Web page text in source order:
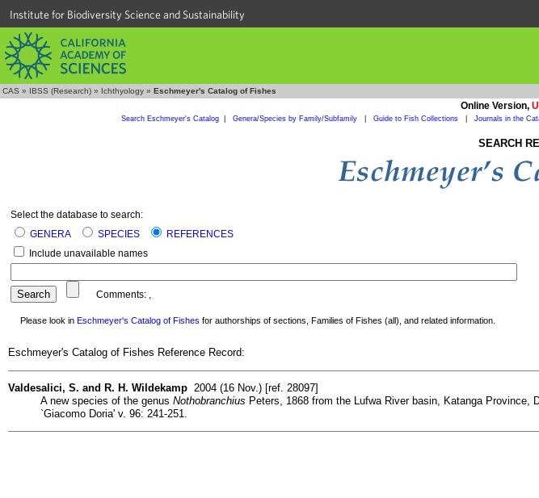
Institute for Biodiversity Science and Sustainability
CAS » IBSS (Research) » Ichthyology » Eschmeyer's Catalog of Fishes
Online Version,
Search Eschmeyer's Catalog| Genera/Species by Family/Subfamily Guide to Fish Collections Journals in the
SEARCH
Select the database to search:
GENERA
SPECIES
REFERENCES
Include unavailable names
Comments: ,
Please look in Eschmeyer's Catalog of Fishes for authorships of sections, Families of Fishes (all), and related information.
Eschmeyer's Catalog of Fishes Reference Record:
Valdesalici, S. and R. H. Wildekamp 2004 (16 Nov.) [ref. 28097]
A new species of the genus Nothobranchius Peters, 1868 from the Lufwa River basin, Katanga Province,
`Giacomo Doria' v. 96: 241-251.